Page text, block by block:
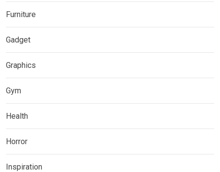
Furniture
Gadget
Graphics
Gym
Health
Horror
Inspiration